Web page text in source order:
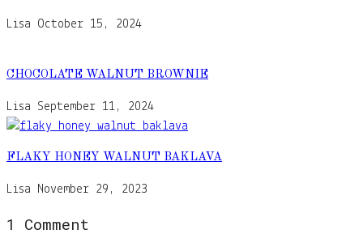
Lisa October 15, 2024
CHOCOLATE WALNUT BROWNIE
Lisa September 11, 2024
FLAKY HONEY WALNUT BAKLAVA
Lisa November 29, 2023
1 Comment